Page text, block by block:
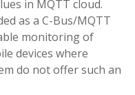
in MQTT cloud.
as a C-Bus/MQTT
monitoring of
devices where
do not offer such an